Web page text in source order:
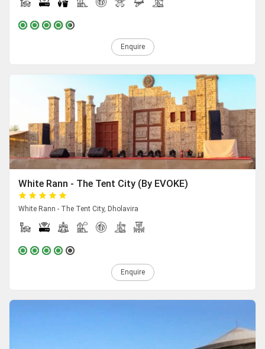
Enquire
White Rann - The Tent City (By EVOKE)
White Rann - The Tent City, Dholavira
Enquire